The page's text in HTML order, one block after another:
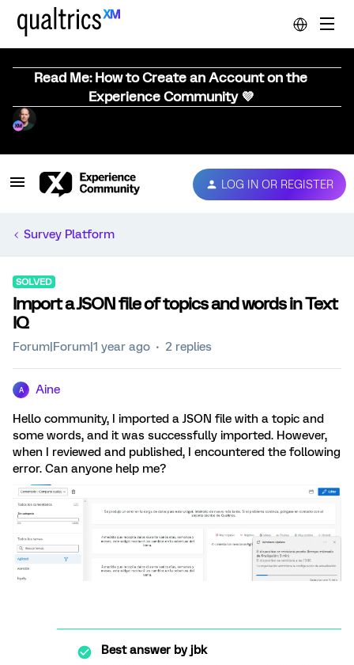
Read Me: How to Create an Account on the
Experience Community 💜
LOG IN OR REGISTER
Survey Platform
SOLVED
Import a JSON file of topics and words in Text
IQ
Forum|Forum|1 year ago 2 replies
A Aine
Hello community, I imported a JSON file with a topic and
some words, and it was successfully imported. However,
when I reviewed and published, I encountered the following
error. Can anyone help me?
Best answer byjbk